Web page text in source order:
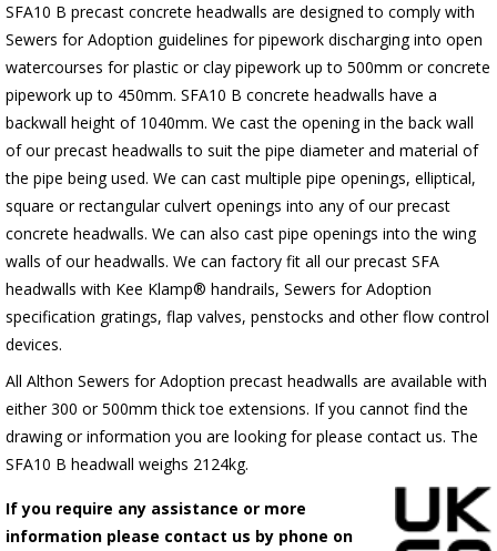
SFA10 B precast concrete headwalls are designed to comply with
Sewers for Adoption guidelines for pipework discharging into open
watercourses for plastic or clay pipework up to 500mm or concrete
pipework up to 450mm. SFA10 B concrete headwalls have a
backwall height of 1040mm. We cast the opening in the back wall
of our precast headwalls to suit the pipe diameter and material of
the pipe being used. We can cast multiple pipe openings, elliptical,
square or rectangular culvert openings into any of our precast
concrete headwalls. We can also cast pipe openings into the wing
walls of our headwalls. We can factory fit all our precast SFA
headwalls with Kee Klamp® handrails, Sewers for Adoption
specification gratings, flap valves, penstocks and other flow control
devices.
All Althon Sewers for Adoption precast headwalls are available with
either 300 or 500mm thick toe extensions. If you cannot find the
drawing or information you are looking for please contact us. The
SFA10 B headwall weighs 2124kg.
If you require any assistance or more
information please contact us by phone on